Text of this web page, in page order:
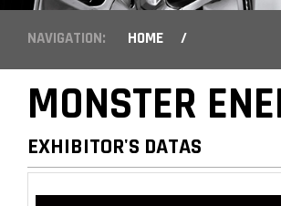
NAVIGATION: HOME /
MONSTER
EXHIBITOR'S DATAS